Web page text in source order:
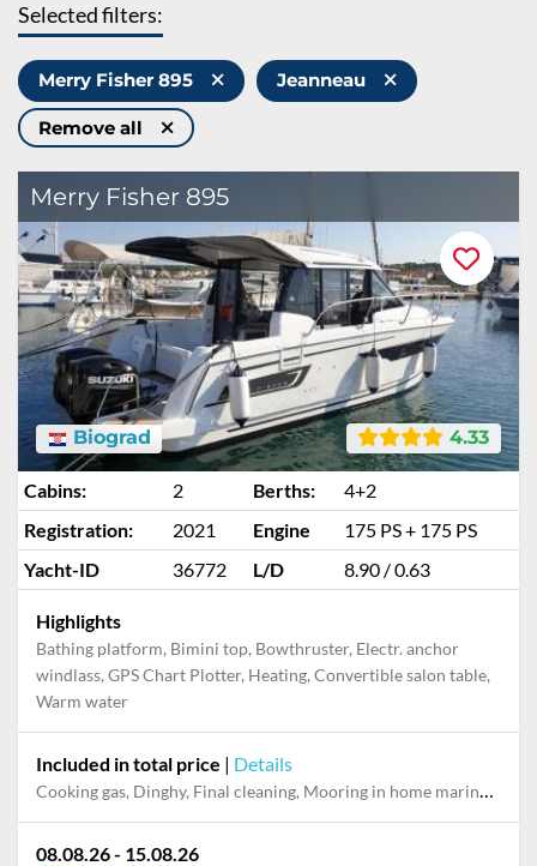
Selected filters:
Merry Fisher 895 Jeanneau
Remove all
Merry Fisher 895
4.33
Biograd
Cabins: 2 Berths:
4+2
Registration:
2021 Engine
175 PS + 175 PS
Yacht-ID
36772 L/D 8.90 / 0.63
Highlights
Bathing platform, Bimini top, Bowthruster, Electr. anchor
windlass, GPS Chart Plotter, Heating, Convertible salon table,
Warm water
Included in total price | Details
Cooking gas, Dinghy, Final cleaning, Mooring in home marina during the whole charter, Permit / Transitlog, Pillow, blanket, sheets, duvet cover, WiFi internet on board
08.08.26 - 15.08.26